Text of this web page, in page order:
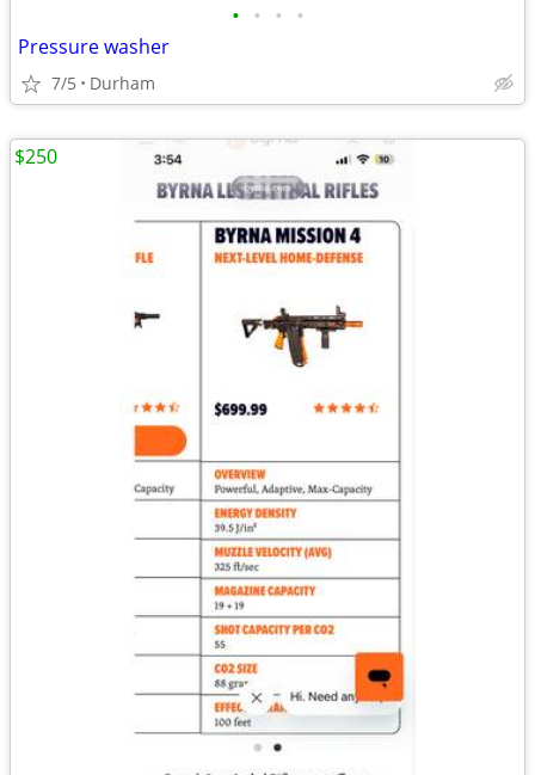
• • • •
Pressure washer
7/5 Durham
$250